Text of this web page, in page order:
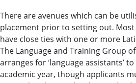
There are avenues which can be
placement prior to setting out. Most
have close ties with one or more
The Language and Training Group
arranges for ‘language assistants’
academic year, though applicants